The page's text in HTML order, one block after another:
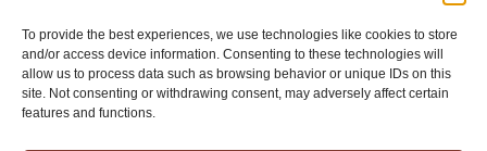
To provide the best experiences, we use technologies like cookies to store
and/or access device information. Consenting to these technologies will
allow us to process data such as browsing behavior or unique IDs on this
site. Not consenting or withdrawing consent, may adversely affect certain
features and functions.
Sign-Up For The Amish Voice
Sign-Up For The Ministry Update